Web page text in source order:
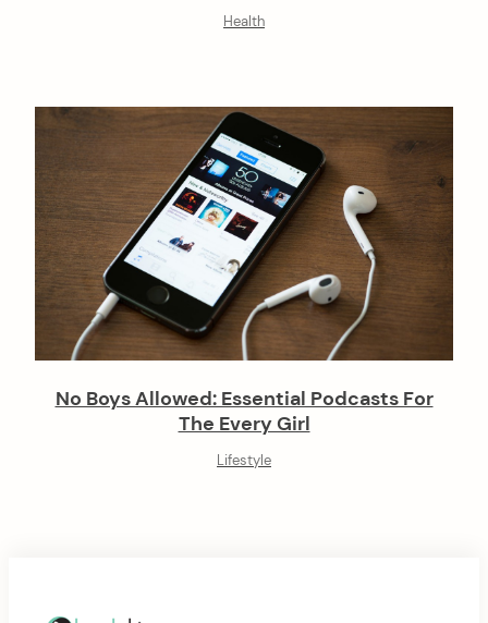
Health
No Boys Allowed: Essential Podcasts For
The Every Girl
Lifestyle